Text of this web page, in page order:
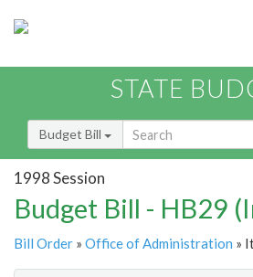
STATE
Budget Bill
1998 Session
Budget Bill - HB29
Bill Order » Office of Administration »